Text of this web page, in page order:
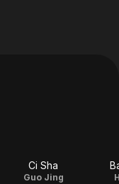
Ci Sha
Guo Jing